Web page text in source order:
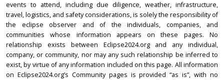
events to attend, including due diligence, weather, infrastructure,
travel, logistics, and safety considerations, is solely the responsibility of
the eclipse observer and of the individuals, companies, and
communities whose information appears on these pages. No
relationship exists between Eclipse2024.org and any individual,
company, or community, nor may any such relationship be inferred to
exist, by virtue of any information included on this page. All information
on Eclipse2024.org’s Community pages is provided “as is”, with no